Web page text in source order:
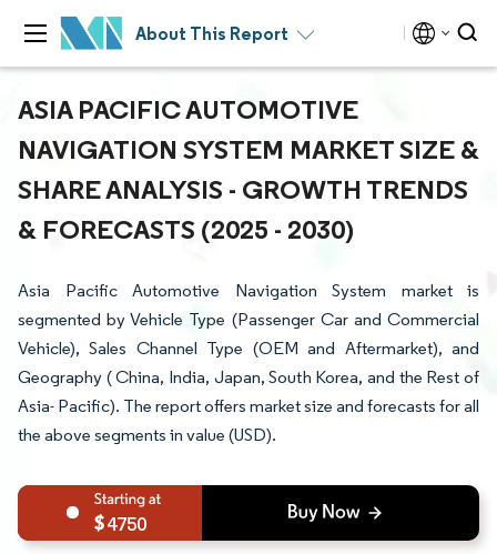
About This Report
ASIA PACIFIC AUTOMOTIVE
NAVIGATION SYSTEM MARKET SIZE &
SHARE ANALYSIS - GROWTH TRENDS
& FORECASTS (2025 - 2030)
Asia Pacific Automotive Navigation System market is
segmented by Vehicle Type (Passenger Car and Commercial
Vehicle), Sales Channel Type (OEM and Aftermarket), and
Geography ( China, India, Japan, South Korea, and the Rest of
Asia- Pacific). The report offers market size and forecasts for all
the above segments in value (USD).
4750